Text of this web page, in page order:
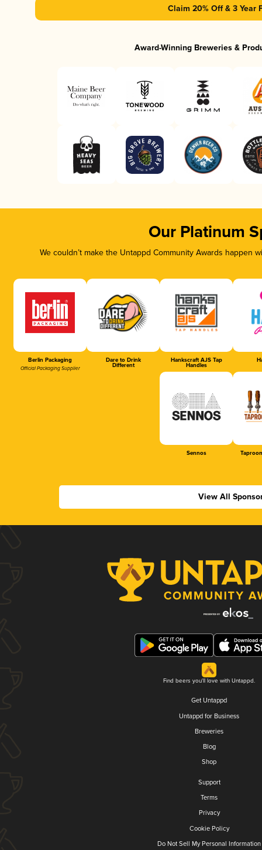
Claim 20% Off & 3 Year
Award-Winning Breweries &
Our Platinum
We couldn’t make the Untappd Community Awards
Berlin Packaging
Official Packaging Supplier
Dare to Drink
Different
Hankscraft AJS Tap
Handles
Sennos
View All
Find beers you'll love with Untappd.
Get Untappd
Untappd for Business
Breweries
Blog
Shop
Support
Terms
Privacy
Cookie Policy
Do Not Sell My Personal Information